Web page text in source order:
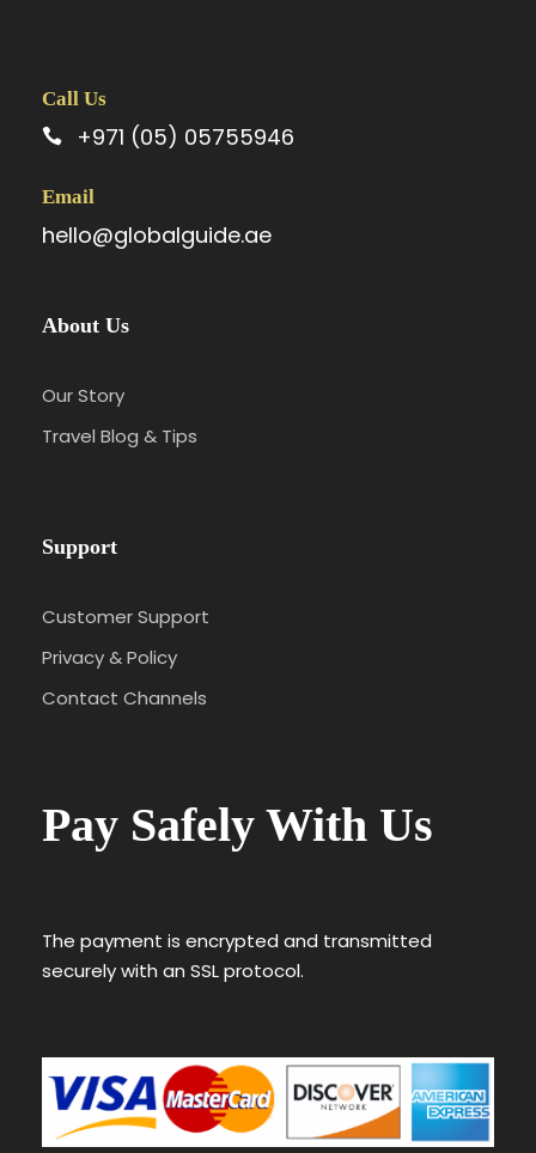
Call Us
+971 (05) 05755946
Email
hello@globalguide.ae
About Us
Our Story
Travel Blog & Tips
Support
Customer Support
Privacy & Policy
Contact Channels
Pay Safely With Us
The payment is encrypted and transmitted
securely with an SSL protocol.